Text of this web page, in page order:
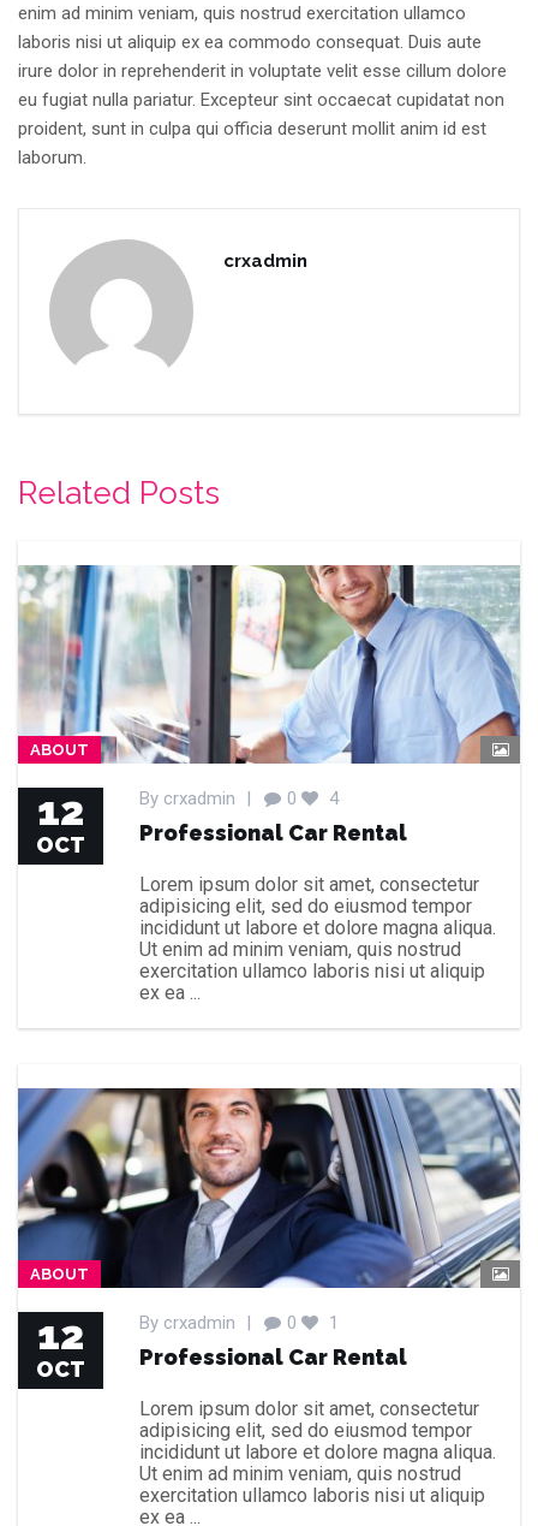
enim ad minim veniam, quis nostrud exercitation ullamco
laboris nisi ut aliquip ex ea commodo consequat. Duis aute
irure dolor in reprehenderit in voluptate velit esse cillum dolore
eu fugiat nulla pariatur. Excepteur sint occaecat cupidatat non
proident, sunt in culpa qui officia deserunt mollit anim id est
laborum.
crxadmin
Related Posts
ABOUT
12
OCT
By crxadmin | 0 4
Professional Car Rental
Lorem ipsum dolor sit amet, consectetur
adipisicing elit, sed do eiusmod tempor
incididunt ut labore et dolore magna aliqua.
Ut enim ad minim veniam, quis nostrud
exercitation ullamco laboris nisi ut aliquip
ex ea ...
ABOUT
12
OCT
By crxadmin | 0 1
Professional Car Rental
Lorem ipsum dolor sit amet, consectetur
adipisicing elit, sed do eiusmod tempor
incididunt ut labore et dolore magna aliqua.
Ut enim ad minim veniam, quis nostrud
exercitation ullamco laboris nisi ut aliquip
ex ea ...